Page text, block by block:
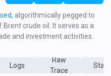
algorithmically pegged to
crude oil. It serves as a
and investment activities.
Logs
Raw
Trace
State